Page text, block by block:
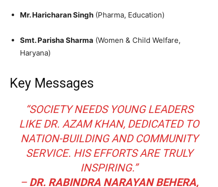
Mr. Haricharan Singh (Pharma, Education)
Smt. Parisha Sharma (Women & Child Welfare,
Haryana)
Key Messages
“SOCIETY NEEDS YOUNG LEADERS
LIKE DR. AZAM KHAN, DEDICATED TO
NATION-BUILDING AND COMMUNITY
SERVICE. HIS EFFORTS ARE TRULY
INSPIRING.”
– DR. RABINDRA NARAYAN BEHERA,